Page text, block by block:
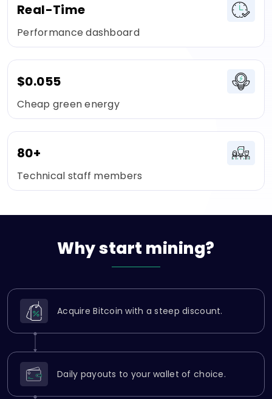
Real-Time
Performance dashboard
$0.055
Cheap green energy
80+
Technical staff members
Whystart mining?
Acquire Bitcoin with a steep discount.
Daily payouts to your wallet of choice.